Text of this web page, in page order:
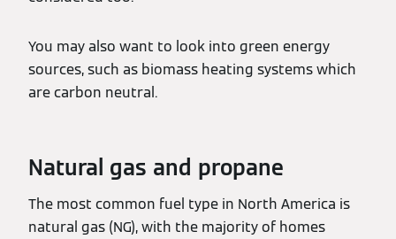
You may also want to look into green energy
sources, such as biomass heating systems which
are carbon neutral.
Natural gas and propane
The most common fuel type in North America is
natural gas (NG), with the majority of homes